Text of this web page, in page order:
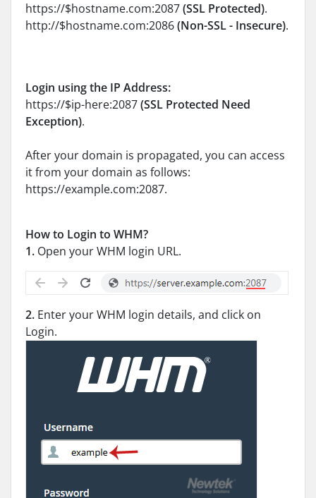
https://$hostname.com:2087(SSL Protected).
http://$hostname.com:2086(Non-SSL - Insecure).
Login using the IP Address:
https://$ip-here:2087(SSL Protected Need
Exception).
After your domain is propagated, you can access
it from your domain as follows:
https://example.com:2087.
How to Login to WHM?
1. Open your WHM login URL.
2. Enter your WHM login details, and click on
Login.